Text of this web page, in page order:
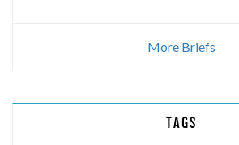
More Briefs
TAGS